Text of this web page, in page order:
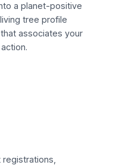
a planet-positive
tree profile
associates your